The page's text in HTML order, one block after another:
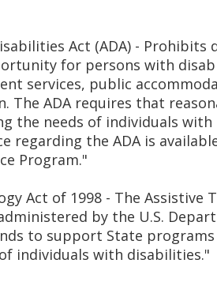
Act (ADA) - Prohibits
for persons with
services, public
The ADA requires that
the needs of individuals
regarding the ADA is
Program."
Act of 1998 - The Assistive
by the U.S.
to support State
individuals with disabilities."